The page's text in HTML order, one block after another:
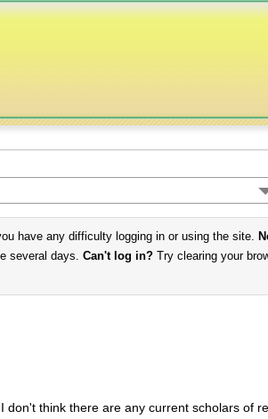
have any difficulty logging in or using the site.
several days. Can't log in? Try clearing your
don't think there are any current scholars of